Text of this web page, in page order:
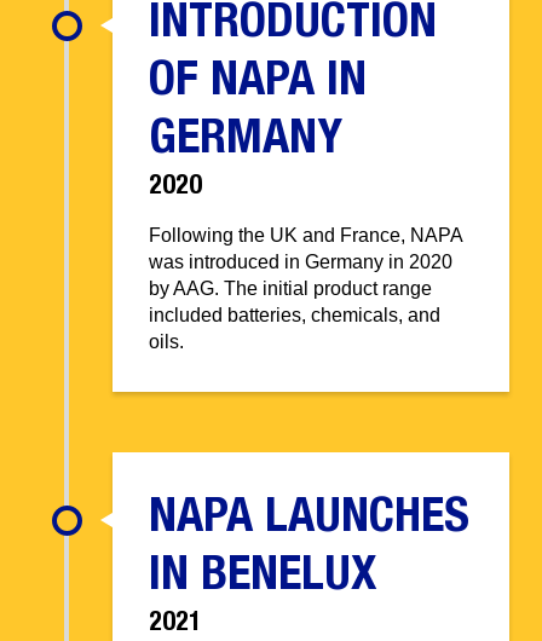
INTRODUCTION
OF NAPA IN
GERMANY
2020
Following the UK and France, NAPA
was introduced in Germany in 2020
by AAG. The initial product range
included batteries, chemicals, and
oils.
NAPA LAUNCHES
IN BENELUX
2021